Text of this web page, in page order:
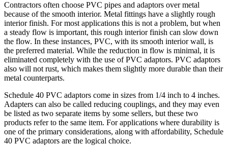
Contractors often choose PVC pipes and adaptors over metal
because of the smooth interior. Metal fittings have a slightly rough
interior finish. For most applications this is not a problem, but when
a steady flow is important, this rough interior finish can slow down
the flow. In these instances, PVC, with its smooth interior wall, is
the preferred material. While the reduction in flow is minimal, it is
eliminated completely with the use of PVC adaptors. PVC adaptors
also will not rust, which makes them slightly more durable than their
metal counterparts.
Schedule 40 PVC adaptors come in sizes from 1/4 inch to 4 inches.
Adapters can also be called reducing couplings, and they may even
be listed as two separate items by some sellers, but these two
products refer to the same item. For applications where durability is
one of the primary considerations, along with affordability, Schedule
40 PVC adaptors are the logical choice.